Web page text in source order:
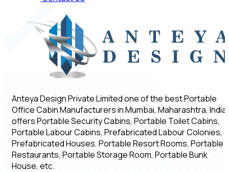
Anteya Design Private Limited one of the best Portable
Office Cabin Manufacturers in Mumbai, Maharashtra, India,
offers Portable Security Cabins, Portable Toilet Cabins,
Portable Labour Cabins, Prefabricated Labour Colonies,
Prefabricated Houses, Portable Resort Rooms, Portable
Restaurants, Portable Storage Room, Portable Bunk
House, etc.